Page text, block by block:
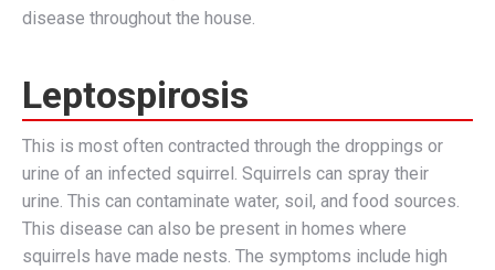
disease throughout the house.
Leptospirosis
This is most often contracted through the droppings or
urine of an infected squirrel. Squirrels can spray their
urine. This can contaminate water, soil, and food sources.
This disease can also be present in homes where
squirrels have made nests. The symptoms include high